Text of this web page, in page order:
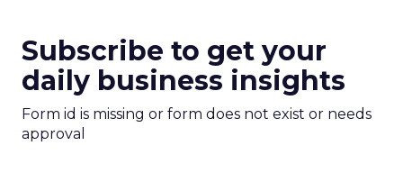
Subscribe to get your
daily business insights
Form id is missing or form does not exist or needs
approval